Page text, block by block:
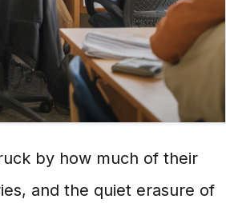
by how much of their
and the quiet erasure of